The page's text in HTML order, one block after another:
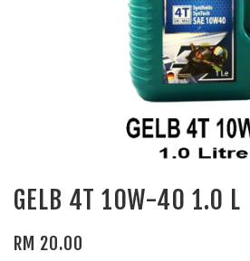
GELB 4T 10W-40 1.0 L
RM 20.00